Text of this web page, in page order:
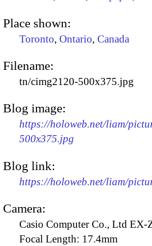
Place shown:
Toronto, Ontario, Canada
Filename:
tn/cimg2120-500x375.jpg
Blog image:
https://holoweb.net/liam/
500x375.jpg
Blog link:
https://holoweb.net/liam/
Camera:
Casio Computer Co., Ltd EX-
Focal Length: 17.4mm